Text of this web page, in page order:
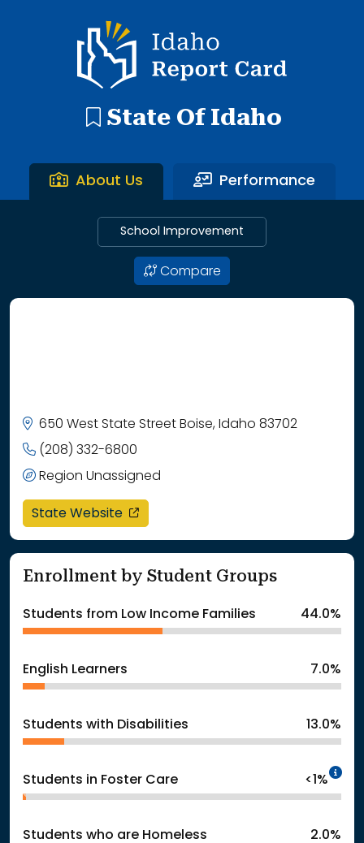
Idaho Report Card
State Of Idaho
About Us Performance
School Improvement
Compare
650 West State Street Boise, Idaho 83702
(208) 332-6800
Region Unassigned
State Website opens in a new window
Enrollment by Student Groups
Students from Low Income Families 44.0%
English Learners 7.0%
Students with Disabilities 13.0%
Students in Foster Care <1%
Students who are Homeless 2.0%